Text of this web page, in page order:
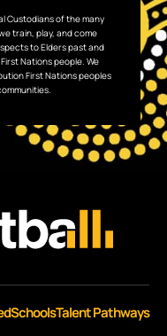
Custodians of the many
train, play, and come
to Elders past and
Nations people. We
First Nations peoples
SchoolsTalent Pathways